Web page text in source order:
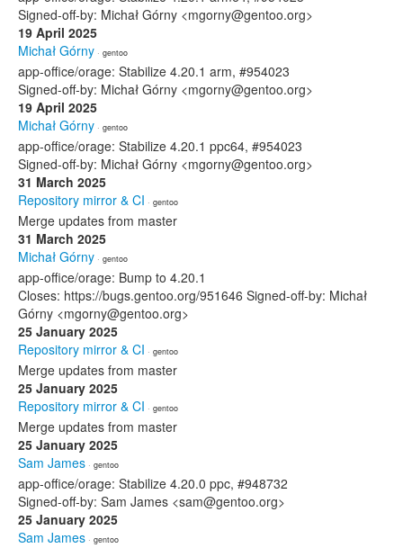
Signed-off-by: Michał Górny <mgorny@gentoo.org>
19 April 2025
Michał Górny · gentoo
app-office/orage: Stabilize 4.20.1 arm, #954023
Signed-off-by: Michał Górny <mgorny@gentoo.org>
19 April 2025
Michał Górny · gentoo
app-office/orage: Stabilize 4.20.1 ppc64, #954023
Signed-off-by: Michał Górny <mgorny@gentoo.org>
31 March 2025
Repository mirror & CI · gentoo
Merge updates from master
31 March 2025
Michał Górny · gentoo
app-office/orage: Bump to 4.20.1
Closes: https://bugs.gentoo.org/951646 Signed-off-by: Michał
Górny <mgorny@gentoo.org>
25 January 2025
Repository mirror & CI · gentoo
Merge updates from master
25 January 2025
Repository mirror & CI · gentoo
Merge updates from master
25 January 2025
Sam James · gentoo
app-office/orage: Stabilize 4.20.0 ppc, #948732
Signed-off-by: Sam James <sam@gentoo.org>
25 January 2025
Sam James · gentoo